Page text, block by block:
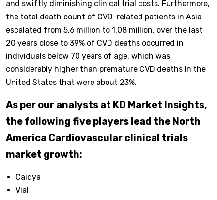
and swiftly diminishing clinical trial costs. Furthermore,
the total death count of CVD-related patients in Asia
escalated from 5.6 million to 1.08 million, over the last
20 years close to 39% of CVD deaths occurred in
individuals below 70 years of age, which was
considerably higher than premature CVD deaths in the
United States that were about 23%.
As per our analysts at KD Market Insights,
the following five players lead the North
America Cardiovascular clinical trials
market growth:
Caidya
Vial